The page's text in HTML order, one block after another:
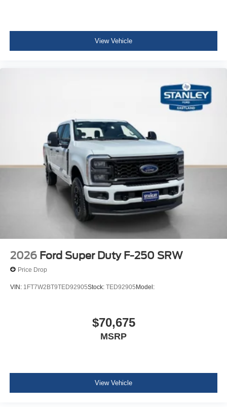
View Vehicle
2026 Ford Super Duty F-250 SRW
Price Drop
VIN: 1FT7W2BT9TED92905Stock: TED92905 Model:
$70,675
MSRP
View Vehicle